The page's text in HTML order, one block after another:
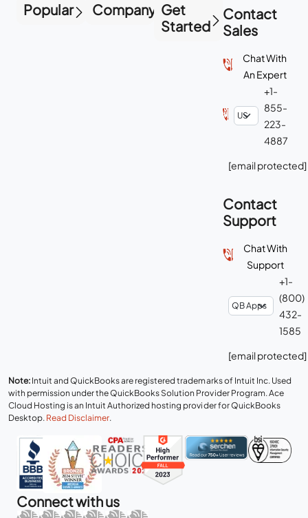
Popular Company Get
Started
Contact
Sales
Chat With
An Expert
+1-
855-
223-
4887
[email protected]
Contact
Support
Chat With
Support
+1-
(800)
432-
1585
[email protected]
Note: Intuit and QuickBooks are registered trademarks of Intuit Inc. Used
with permission under the QuickBooks Solution Provider Program. Ace
Cloud Hosting is an Intuit Authorized hosting provider for QuickBooks
Desktop. Read Disclaimer.
Connect with us